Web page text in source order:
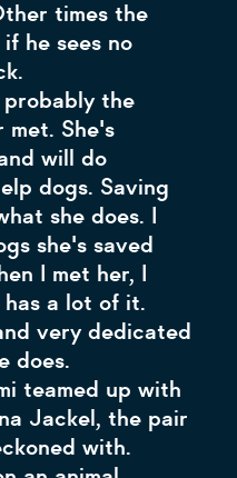
times the
he sees no
probably the
She's
will do
dogs. Saving
she does. I
she's saved
I met her, I
a lot of it.
very dedicated
does.
teamed up with
Jackel, the pair
with.